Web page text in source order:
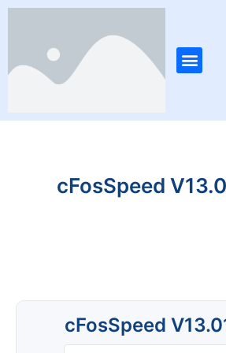
Skip
Menu
cFosSpeed
cFosSpeed
Post